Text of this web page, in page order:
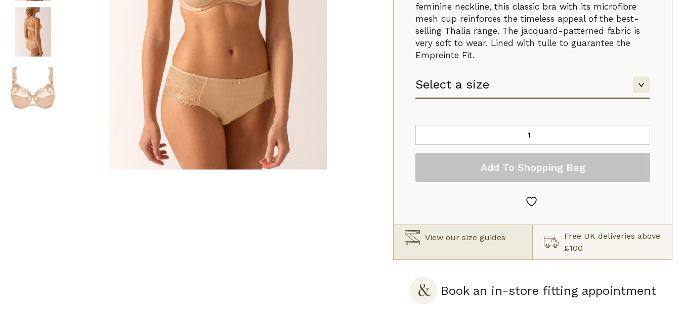
feminine neckline, this classic bra with its microfibre
mesh cup reinforces the timeless appeal of the best-
selling Thalia range. The jacquard-patterned fabric is
very soft to wear. Lined with tulle to guarantee the
Empreinte Fit.
Thalia
Full
Bra
Add To Shopping Bag
View our size guides
Free UK deliveries above
£100
Book an in-store fitting appointment